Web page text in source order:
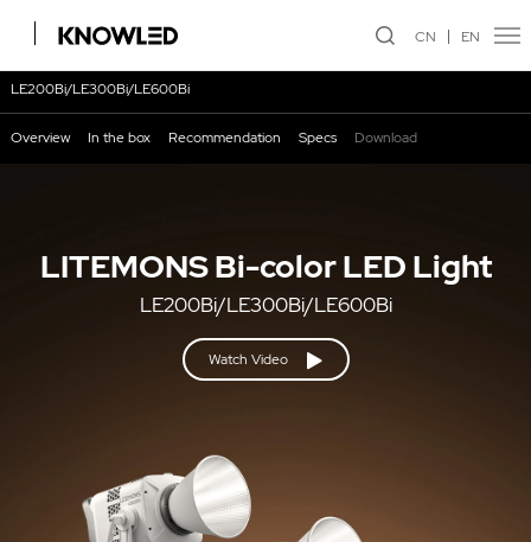
CN EN
LITEMONS Bi-color LED Light
LE200Bi/LE300Bi/LE600Bi
Watch Video
LE200Bi/LE300Bi/LE600Bi
Overview In the box Recommendation Specs Download